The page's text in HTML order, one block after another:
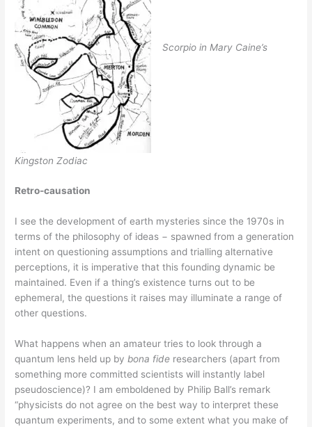
Scorpio in Mary Caine’s
Kingston Zodiac
Retro-causation
I see the development of earth mysteries since the 1970s in
terms of the philosophy of ideas − spawned from a generation
intent on questioning assumptions and trialling alternative
perceptions, it is imperative that this founding dynamic be
maintained. Even if a thing’s existence turns out to be
ephemeral, the questions it raises may illuminate a range of
other questions.
What happens when an amateur tries to look through a
quantum lens held up by bona fide researchers (apart from
something more committed scientists will instantly label
pseudoscience)? I am emboldened by Philip Ball’s remark
“physicists do not agree on the best way to interpret these
quantum experiments, and to some extent what you make of